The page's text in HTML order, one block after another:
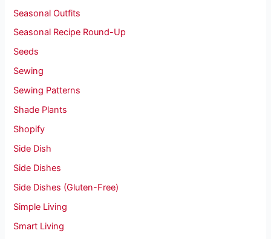
Seasonal Outfits
Seasonal Recipe Round-Up
Seeds
Sewing
Sewing Patterns
Shade Plants
Shopify
Side Dish
Side Dishes
Side Dishes (Gluten-Free)
Simple Living
Smart Living